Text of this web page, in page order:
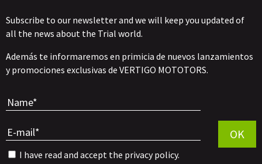
Subscribe to our newsletter and we will keep you updated of
all the news about the Trial world.
Además te informaremos en primicia de nuevos lanzamientos
y promociones exclusivas de VERTIGO MOTOTORS.
I have read and accept the privacy policy.
OK